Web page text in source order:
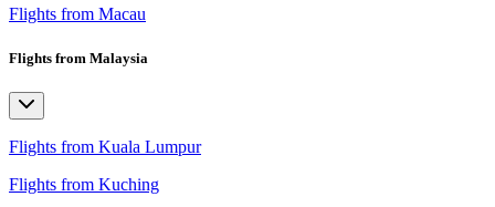
Flights from Macau
Flights from Malaysia
Flights from Kuala Lumpur
Flights from Kuching